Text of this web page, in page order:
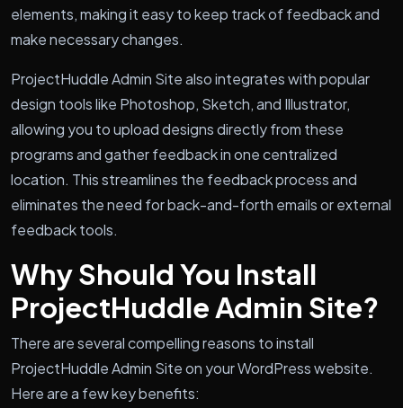
elements, making it easy to keep track of feedback and
make necessary changes.
ProjectHuddle Admin Site also integrates with popular
design tools like Photoshop, Sketch, and Illustrator,
allowing you to upload designs directly from these
programs and gather feedback in one centralized
location. This streamlines the feedback process and
eliminates the need for back-and-forth emails or external
feedback tools.
Why Should You Install
ProjectHuddle Admin Site?
There are several compelling reasons to install
ProjectHuddle Admin Site on your WordPress website.
Here are a few key benefits: